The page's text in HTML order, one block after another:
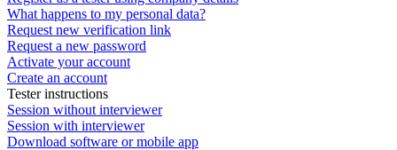
What happens to my personal data?
Request new verification link
Request a new password
Activate your account
Create an account
Tester instructions
Session without interviewer
Session with interviewer
Download software or mobile app